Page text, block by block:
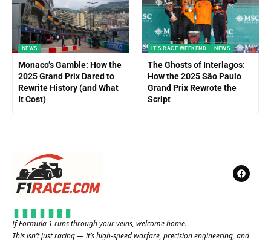
NEWS
Monaco’s Gamble: How the
2025 Grand Prix Dared to
Rewrite History (and What
It Cost)
IT'S RACE WEEKEND NEWS
The Ghosts of Interlagos:
How the 2025 São Paulo
Grand Prix Rewrote the
Script
If Formula 1 runs through your veins, welcome home.
This isn’t just racing — it’s high-speed warfare, precision engineering, and